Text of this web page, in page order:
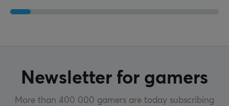
Newsletter for gamers
More than 400 000 gamers are today subscribing